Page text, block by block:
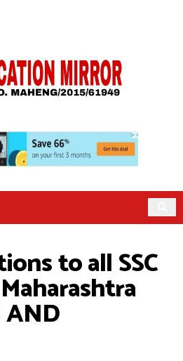
to all SSC
AND